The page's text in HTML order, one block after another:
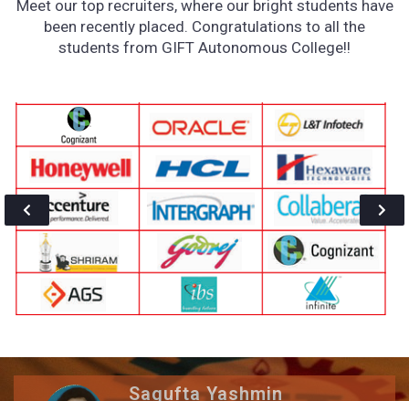
Our Top Recruiters
Meet our top recruiters, where our bright students have
been recently placed. Congratulations to all the
students from GIFT Autonomous College!!